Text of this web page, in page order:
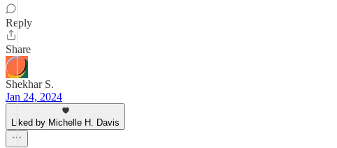
Reply
Share
Shekhar S.
Jan 24, 2024
Liked by Michelle H. Davis